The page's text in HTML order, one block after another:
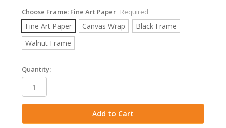
Choose Frame: Fine Art Paper Required
Fine Art Paper Canvas Wrap
Black Frame
Walnut Frame
in
stock
Quantity: